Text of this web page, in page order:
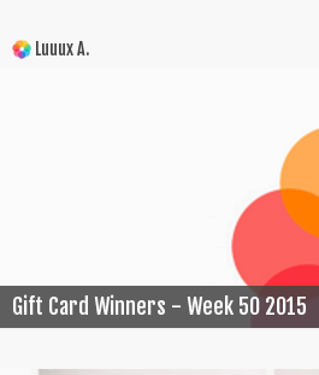
Luuux A.
Gift Card Winners - Week 50 2015